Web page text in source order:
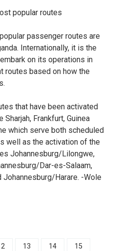
popular routes
passenger routes are
Internationally, it is the
on its operations in
routes based on how the
that have been activated
Frankfurt, Guinea
which serve both scheduled
well as the activation of the
Johannesburg/Lilongwe,
Dar-es-Salaam,
Harare. -Wole
13 14
15